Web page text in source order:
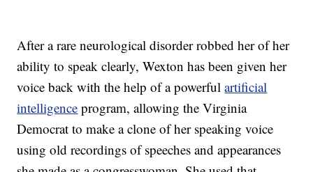
After a rare neurological disorder robbed her of her
ability to speak clearly, Wexton has been given her
voice back with the help of a powerfulartificial
intelligence program, allowing the Virginia
Democrat to make a clone of her speaking voice
using old recordings of speeches and appearances